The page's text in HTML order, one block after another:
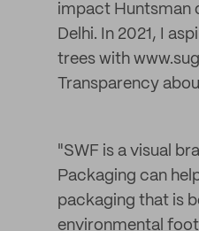
impact Huntsman
Delhi. In 2021, I
trees with
Transparency
"SWF is a visual
Packaging can
packaging that is
environmental